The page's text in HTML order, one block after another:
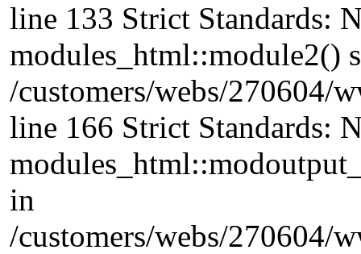
line 133 Strict Standards:
modules_html::module2()
/customers/webs/270604/
line 166 Strict Standards:
in
/customers/webs/270604/